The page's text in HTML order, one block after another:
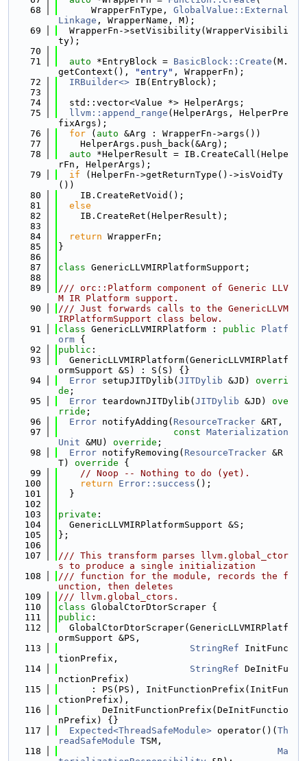
   68
      WrapperFnType,
GlobalValue::External
Linkage , WrapperName, M);
   69
  WrapperFn->setVisibility(WrapperVisibili
ty);
   70
   71
auto *EntryBlock = BasicBlock::Create (M.
getContext(),
"entry" , WrapperFn);
   72
IRBuilder<> IB(EntryBlock);
   73
   74
  std::vector<Value *> HelperArgs;
   75
llvm::append_range (HelperArgs, HelperPre
fixArgs);
   76
for ( auto &Arg : WrapperFn->args())
   77
    HelperArgs.push_back(&Arg);
   78
auto *HelperResult = IB.CreateCall(Helpe
rFn, HelperArgs);
   79
if (HelperFn->getReturnType()->isVoidTy
())
   80
    IB.CreateRetVoid();
   81
else
   82
    IB.CreateRet(HelperResult);
   83
   84
return WrapperFn;
   85
}
   86
   87
class GenericLLVMIRPlatformSupport;
   88
   89
/// orc::Platform component of Generic LLV
M IR Platform support.
   90
/// Just forwards calls to the GenericLLVM
IRPlatformSupport class below.
   91
class GenericLLVMIRPlatform : public
Platf
orm {
   92
public :
   93
  GenericLLVMIRPlatform(GenericLLVMIRPlatf
ormSupport &S) : S(S) {}
   94
Error setupJITDylib( JITDylib &JD) overri
de ;
   95
Error teardownJITDylib( JITDylib &JD) ove
rride ;
   96
Error notifyAdding( ResourceTracker &RT,
   97
const Materialization
Unit &MU) override ;
   98
Error notifyRemoving( ResourceTracker &R
T)
override {
   99
// Noop -- Nothing to do (yet).
  100
return Error::success ();
  101
  }
  102
  103
private :
  104
  GenericLLVMIRPlatformSupport &S;
  105
};
  106
  107
/// This transform parses llvm.global_ctor
s to produce a single initialization
  108
/// function for the module, records the f
unction, then deletes
  109
/// llvm.global_ctors.
  110
class GlobalCtorDtorScraper {
  111
public :
  112
  GlobalCtorDtorScraper(GenericLLVMIRPlatf
ormSupport &PS,
  113
StringRef InitFunc
tionPrefix,
  114
StringRef DeInitFu
nctionPrefix)
  115
      : PS(PS), InitFunctionPrefix(InitFun
ctionPrefix),
  116
        DeInitFunctionPrefix(DeInitFunctio
nPrefix) {}
  117
Expected<ThreadSafeModule> operator()( Th
readSafeModule TSM,
  118
Ma